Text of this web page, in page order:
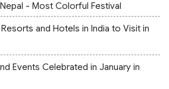
- Most Colorful Festival
and Hotels in India to Visit in
Events Celebrated in January in